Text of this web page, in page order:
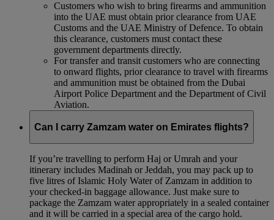
Customers who wish to bring firearms and ammunition
into the UAE must obtain prior clearance from UAE
Customs and the UAE Ministry of Defence. To obtain
this clearance, customers must contact these
government departments directly.
For transfer and transit customers who are connecting
to onward flights, prior clearance to travel with firearms
and ammunition must be obtained from the Dubai
Airport Police Department and the Department of Civil
Aviation.
Can I carry Zamzam water on Emirates flights?
If you’re travelling to perform Haj or Umrah and your
itinerary includes Madinah or Jeddah, you may pack up to
five litres of Islamic Holy Water of Zamzam in addition to
your checked‑in baggage allowance. Just make sure to
package the Zamzam water appropriately in a sealed container
and it will be carried in a special area of the cargo hold.